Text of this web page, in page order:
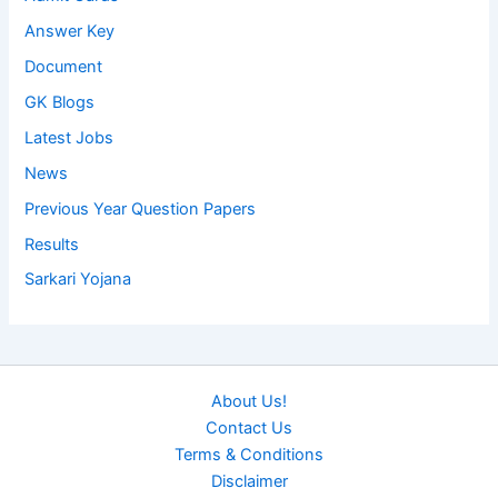
Answer Key
Document
GK Blogs
Latest Jobs
News
Previous Year Question Papers
Results
Sarkari Yojana
About Us!
Contact Us
Terms & Conditions
Disclaimer